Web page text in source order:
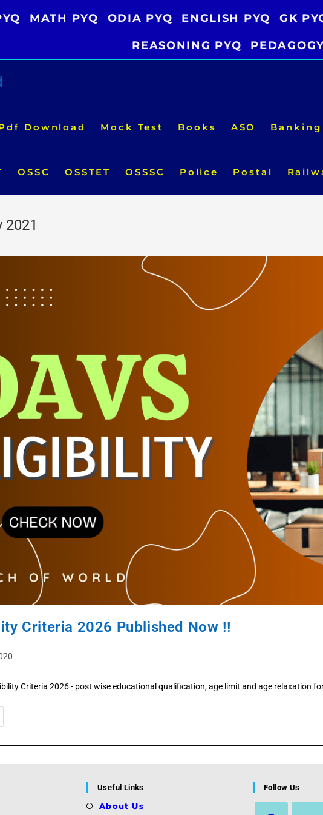
MATH PYQ ODIA PYQ ENGLISH PYQ GK
REASONING PYQ
Download Mock Test Books ASO Banking
OSSC OSSTET OSSSC Police Postal
Criteria 2026 Published Now !!
Criteria 2026 - post wise educational qualification, age limit and age relaxation
Useful Links
About Us
Follow Us